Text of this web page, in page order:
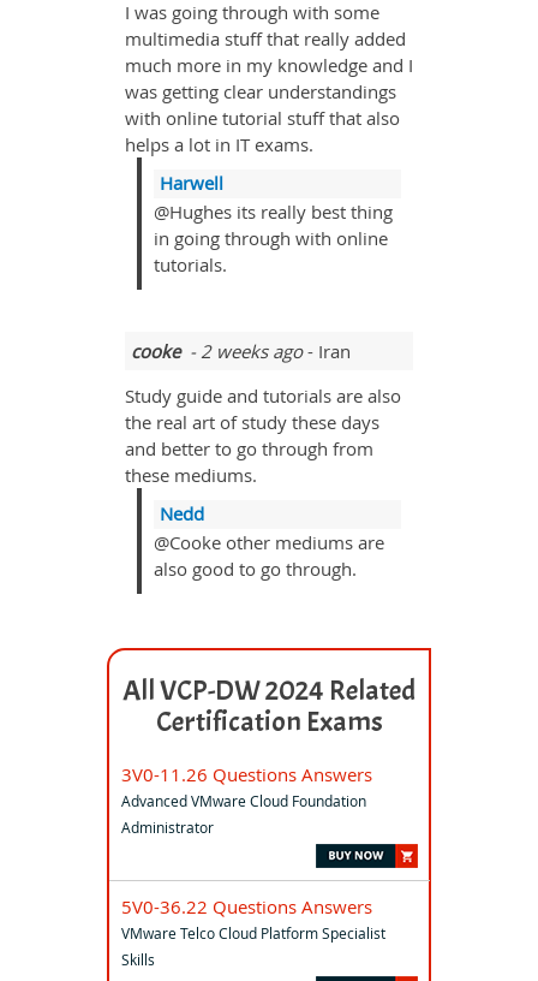
I was going through with some
multimedia stuff that really added
much more in my knowledge and I
was getting clear understandings
with online tutorial stuff that also
helps a lot in IT exams.
Harwell
@Hughes its really best thing
in going through with online
tutorials.
cooke- 2 weeks ago- Iran
Study guide and tutorials are also
the real art of study these days
and better to go through from
these mediums.
Nedd
@Cooke other mediums are
also good to go through.
All VCP-DW 2024 Related
Certification Exams
3V0-11.26 Questions Answers
Advanced VMware Cloud Foundation
Administrator
5V0-36.22 Questions Answers
VMware Telco Cloud Platform Specialist
Skills